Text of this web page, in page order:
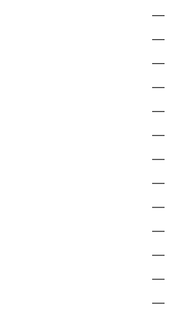
—
—
—
—
—
—
—
—
—
—
—
—
—